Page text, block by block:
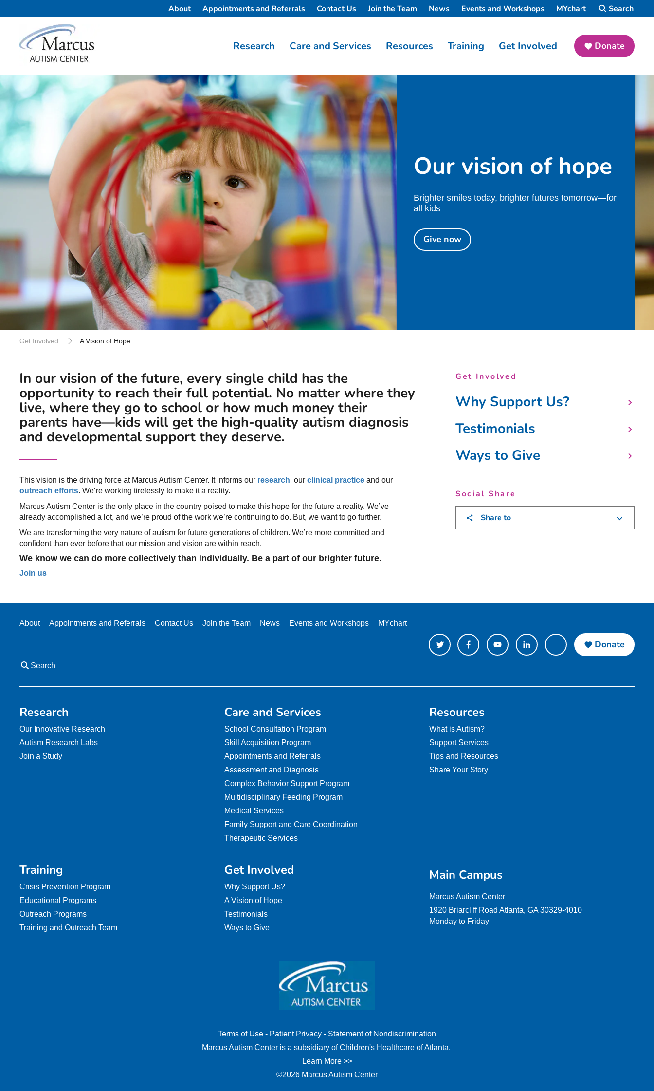
About Appointments and Referrals Contact Us Join the Team News Events and Workshops MYchart Search
Research Care and Services Resources Training Get Involved Donate
Our vision of hope
Brighter smiles today, brighter futures tomorrow—for
all kids
Give now
Get Involved A Vision of Hope
In our vision of the future, every single child has the
opportunity to reach their full potential. No matter where they
live, where they go to school or how much money their
parents have—kids will get the high-quality autism diagnosis
and developmental support they deserve.
This vision is the driving force at Marcus Autism Center. It informs our research, our clinical practice and our
outreach efforts. We’re working tirelessly to make it a reality.
Marcus Autism Center is the only place in the country poised to make this hope for the future a reality. We’ve
already accomplished a lot, and we’re proud of the work we’re continuing to do. But, we want to go further.
We are transforming the very nature of autism for future generations of children. We’re more committed and
confident than ever before that our mission and vision are within reach.
We know we can do more collectively than individually. Be a part of our brighter future.
Join us
Get Involved
Why Support Us?
Testimonials
Ways to Give
Social Share
Share to
About Appointments and Referrals Contact Us Join the Team News Events and Workshops MYchart
Search
Donate
Research
Our Innovative Research
Autism Research Labs
Join a Study
Care and Services
School Consultation Program
Skill Acquisition Program
Appointments and Referrals
Assessment and Diagnosis
Complex Behavior Support Program
Multidisciplinary Feeding Program
Medical Services
Family Support and Care Coordination
Therapeutic Services
Resources
What is Autism?
Support Services
Tips and Resources
Share Your Story
Training
Crisis Prevention Program
Educational Programs
Outreach Programs
Training and Outreach Team
Get Involved
Why Support Us?
A Vision of Hope
Testimonials
Ways to Give
Main Campus
Marcus Autism Center
1920 Briarcliff Road Atlanta, GA 30329-4010
Monday to Friday
Terms of Use - Patient Privacy - Statement of Nondiscrimination
Marcus Autism Center is a subsidiary of Children's Healthcare of Atlanta.
Learn More >>
©2026 Marcus Autism Center